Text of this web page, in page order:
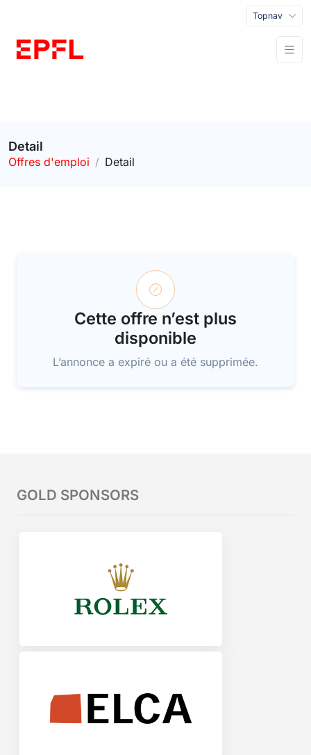
Topnav
Detail
Offres d'emploi Detail
Cette offre n’est plus
disponible
L’annonce a expiré ou a été supprimée.
GOLD SPONSORS